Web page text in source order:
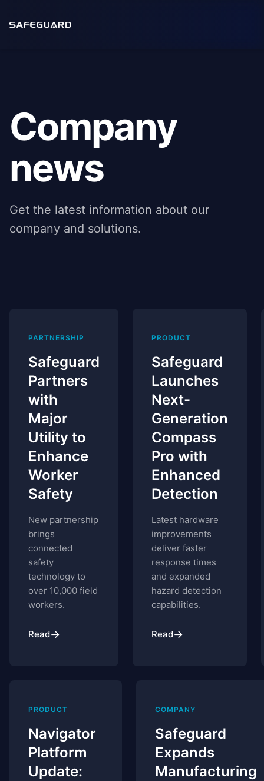
Company
news
Get the latest information about our
company and solutions.
PARTNERSHIP
Safeguard
Partners
with
Major
Utility to
Enhance
Worker
Safety
New partnership
brings
connected
safety
technology to
over 10,000 field
workers.
Read→
PRODUCT
Safeguard
Launches
Next-
Generation
Compass
Pro with
Enhanced
Detection
Latest hardware
improvements
deliver faster
response times
and expanded
hazard detection
capabilities.
Read→
PRODUCT
Navigator
Platform
Update:
COMPANY
Safeguard
Expands
Manufacturing